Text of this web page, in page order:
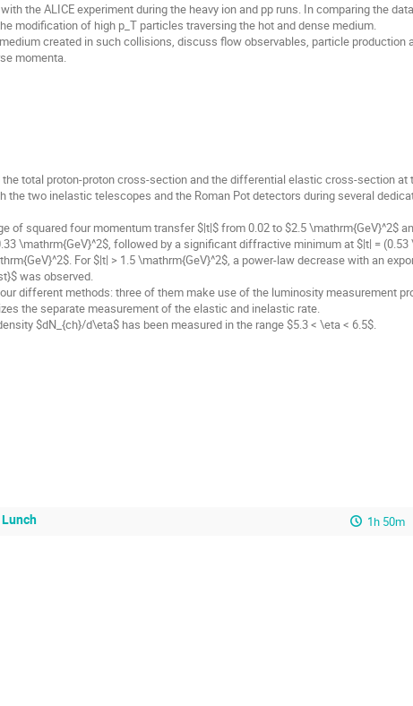
the ALICE experiment during the heavy ion and pp runs. In comparing the
modification of high p_T particles traversing the hot and dense medium.
created in such collisions, discuss flow observables, particle production
momenta.
total proton-proton cross-section and the differential elastic cross-section at
the two inelastic telescopes and the Roman Pot detectors during several
of squared four momentum transfer $|t|$ from 0.02 to $2.5 \mathrm{GeV}^2$
\mathrm{GeV}^2$, followed by a significant diffractive minimum at $|t| = (0.53
For $|t| > 1.5 \mathrm{GeV}^2$, a power-law decrease with an
was observed.
different methods: three of them make use of the luminosity measurement
the separate measurement of the elastic and inelastic rate.
$dN_{ch}/d\eta$ has been measured in the range $5.3 < \eta < 6.5$.
Lunch 1h 50m